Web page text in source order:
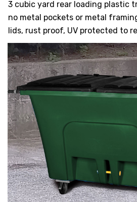
HEAVY DUTY
POLY
SELECTION
GUIDES
& RESOURCE
CENTER
3 cubic yard rear loading plastic
no metal pockets or metal
lids, rust proof, UV protected to